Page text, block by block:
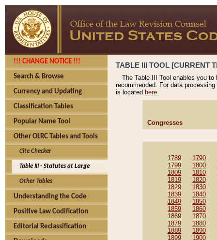
!!! CHANGE NOTICE !!!
Search & Browse
Currency and Updating
Classification Tables
Popular Name Tool
Other OLRC Tables and Tools
Cite Checker
Table III - Statutes at Large
Other Tables
Understanding the Code
Positive Law Codification
Editorial Reclassification
TABLE III TOOL [CURRENT
The Table III Tool enables you
recommended. For data
is located here.
Congresses
1789 1790
1799
1800
1809
1810
1819
1820
1829
1830
1839
1840
1849
1850
1859
1860
1869
1870
1879
1880
1889
1890
1899
1900